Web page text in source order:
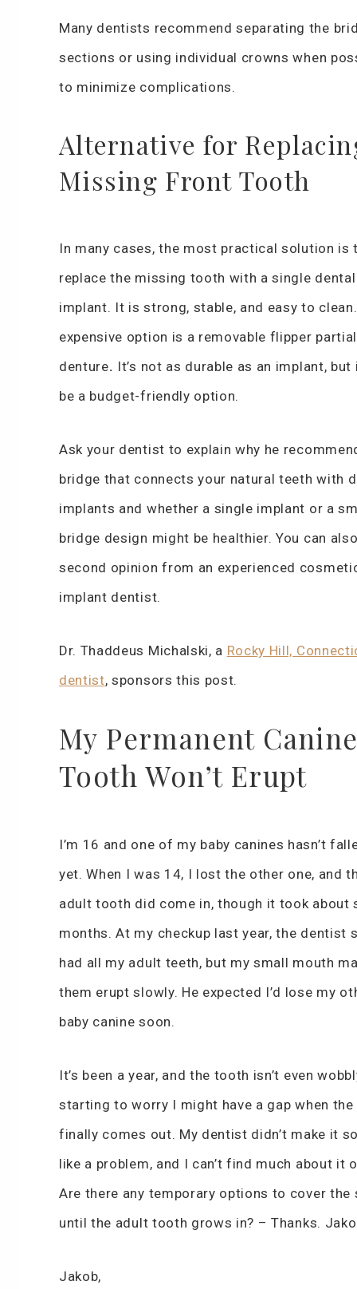
Many dentists recommend separating the
sections or using individual crowns when
to minimize complications.
Alternative for
Missing Front Tooth
In many cases, the most practical solution is
replace the missing tooth with a single dental
implant. It is strong, stable, and easy to
expensive option is a removable flipper partial
denture. It’s not as durable as an implant, but
be a budget-friendly option.
Ask your dentist to explain why he
bridge that connects your natural teeth with
implants and whether a single implant or a
bridge design might be healthier. You can
second opinion from an experienced
implant dentist.
Dr. Thaddeus Michalski, a Rocky Hill,
dentist, sponsors this post.
My Permanent
Tooth Won’t Erupt
I’m 16 and one of my baby canines hasn’t
yet. When I was 14, I lost the other one, and
adult tooth did come in, though it took about
months. At my checkup last year, the dentist
had all my adult teeth, but my small mouth
them erupt slowly. He expected I’d lose my
baby canine soon.
It’s been a year, and the tooth isn’t even
starting to worry I might have a gap when
finally comes out. My dentist didn’t make it
like a problem, and I can’t find much about it
Are there any temporary options to cover the
until the adult tooth grows in? – Thanks.
Jakob,